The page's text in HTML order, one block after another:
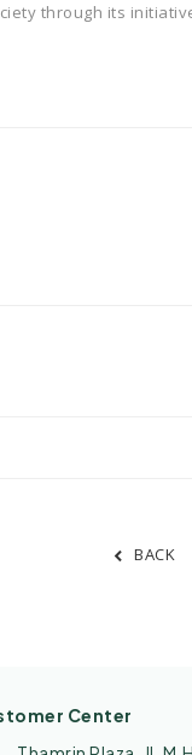
through its
BACK
Center